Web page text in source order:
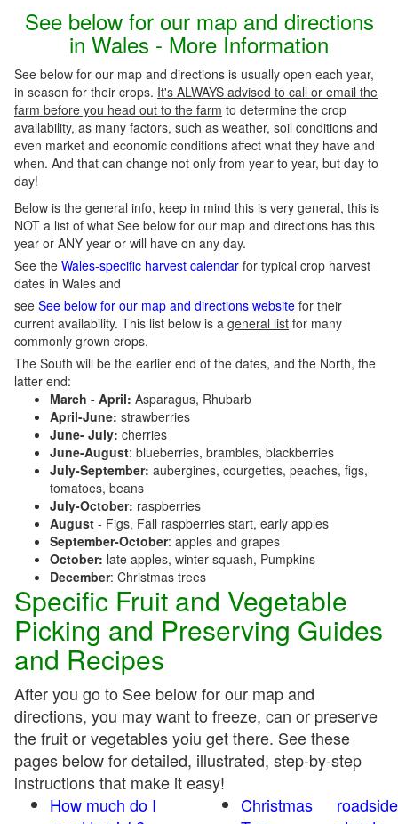
See below for our map and directions
in Wales - More Information
See below for our map and directions is usually open each year,
in season for their crops. It's ALWAYS advised to call or email the
farm before you head out to the farm to determine the crop
availability, as many factors, such as weather, soil conditions and
even market and economic conditions affect what they have and
when. And that can change not only from year to year, but day to
day!
Below is the general info, keep in mind this is very general, this is
NOT a list of what See below for our map and directions has this
year or ANY year or will have on any day.
See the Wales-specific harvest calendar for typical crop harvest
dates in Wales and
see See below for our map and directions website for their
current availability. This list below is a general list for many
commonly grown crops.
The South will be the earlier end of the dates, and the North, the
latter end:
March - April: Asparagus, Rhubarb
April-June: strawberries
June- July: cherries
June-August: blueberries, brambles, blackberries
July-September: aubergines, courgettes, peaches, figs,
tomatoes, beans
July-October: raspberries
August - Figs, Fall raspberries start, early apples
September-October: apples and grapes
October: late apples, winter squash, Pumpkins
December: Christmas trees
Specific Fruit and Vegetable
Picking and Preserving Guides
and Recipes
After you go to See below for our map and
directions, you may want to freeze, can or preserve
the fruit or vegetables yoiu get there. See these
pages below for detailed, illustrated, step-by-step
instructions that make it easy!
How much do I
Christmas
roadside